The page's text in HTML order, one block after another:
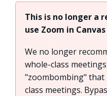
This is no longer a
use Zoom in
We no longer
whole-class
"zoombombing" that
class meetings.